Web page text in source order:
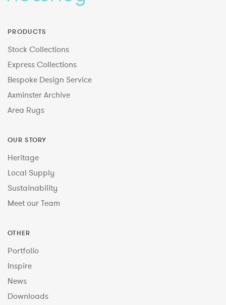
PRODUCTS
Stock Collections
Express Collections
Bespoke Design Service
Axminster Archive
Area Rugs
OUR STORY
Heritage
Local Supply
Sustainability
Meet our Team
OTHER
Portfolio
Inspire
News
Downloads